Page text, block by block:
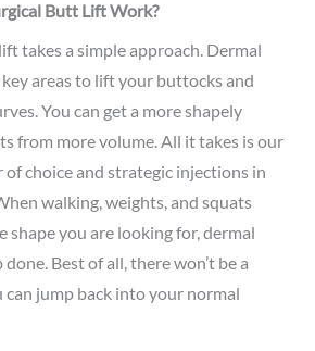
Butt Lift Work?
takes a simple approach. Dermal
areas to lift your buttocks and
You can get a more shapely
from more volume. All it takes is our
of choice and strategic injections in
walking, weights, and squats
shape you are looking for, dermal
Best of all, there won’t be a
can jump back into your normal